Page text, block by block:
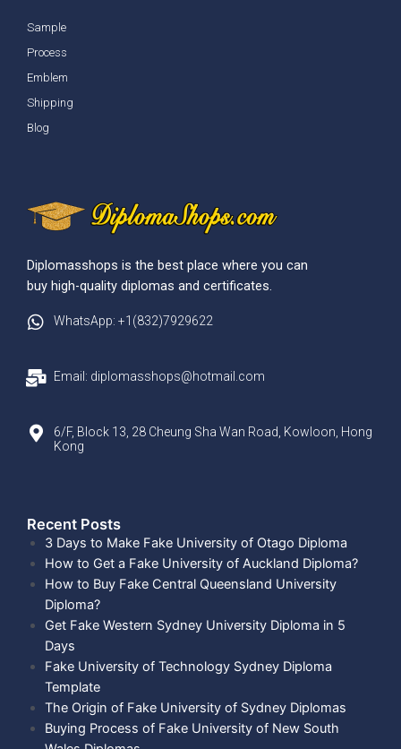
Sample
Process
Emblem
Shipping
Blog
Diplomasshops is the best place where you can
buy high-quality diplomas and certificates.
WhatsApp: +1(832)7929622
Email: diplomasshops@hotmail.com
6/F, Block 13, 28 Cheung Sha Wan Road, Kowloon, Hong
Kong
Recent Posts​
3 Days to Make Fake University of Otago Diploma
How to Get a Fake University of Auckland Diploma?
How to Buy Fake Central Queensland University
Diploma?
Get Fake Western Sydney University Diploma in 5
Days
Fake University of Technology Sydney Diploma
Template
The Origin of Fake University of Sydney Diplomas
Buying Process of Fake University of New South